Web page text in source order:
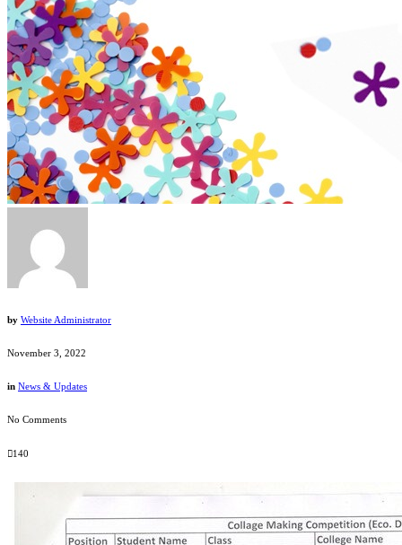
by Website Administrator
November 3, 2022
in News & Updates
No Comments
140